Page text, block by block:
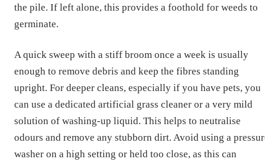
the pile. If left alone, this provides a foothold for weeds to
germinate.
A quick sweep with a stiff broom once a week is usually
enough to remove debris and keep the fibres standing
upright. For deeper cleans, especially if you have pets, you
can use a dedicated artificial grass cleaner or a very mild
solution of washing-up liquid. This helps to neutralise
odours and remove any stubborn dirt. Avoid using a
washer on a high setting or held too close, as this can